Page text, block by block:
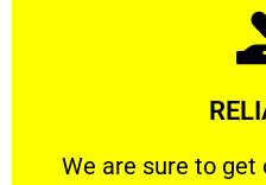
We are sure to
We are sure to get